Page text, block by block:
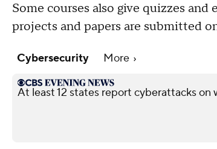
Some courses also give quizzes
projects and papers are submitted
Cybersecurity More
At least 12 states report cyberattacks on